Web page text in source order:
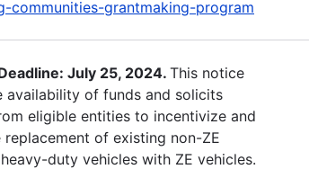
communities-grantmaking-program
July 25, 2024. This notice
availability of funds and solicits
eligible entities to incentivize and
replacement of existing non-ZE
duty vehicles with ZE vehicles.